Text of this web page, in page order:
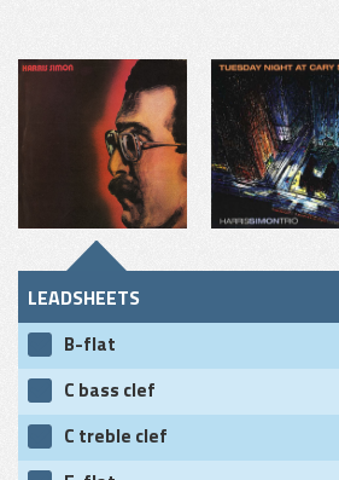
LEADSHEETS
B-flat
C bass clef
C treble clef